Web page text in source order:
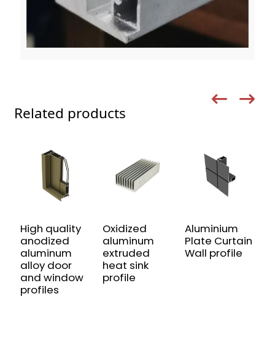
Related products
High quality
anodized
aluminum
alloy door
and window
profiles
Oxidized
aluminum
extruded
heat sink
profile
Aluminium
Plate Curtain
Wall profile